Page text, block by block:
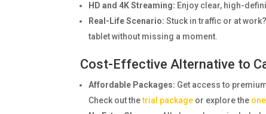
HD and 4K Streaming: Enjoy clear, high-
Real-Life Scenario: Stuck in traffic or at
tablet without missing a moment.
Cost-Effective Alternative to
Affordable Packages: Get access to
Check out thetrial package or explore the